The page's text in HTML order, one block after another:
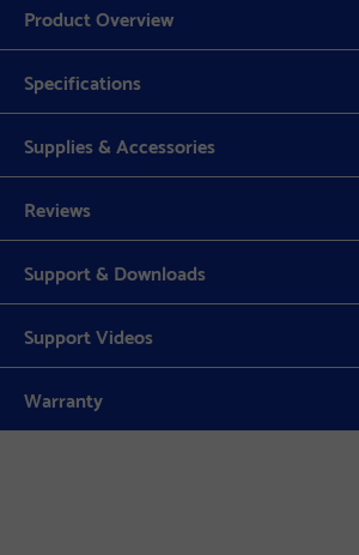
Product Overview
Specifications
Supplies & Accessories
Reviews
Support & Downloads
Support Videos
Warranty